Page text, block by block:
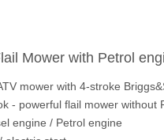
Mower with Petrol
mower with 4-stroke
- powerful flail mower without
engine / Petrol engine